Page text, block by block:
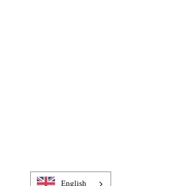
English